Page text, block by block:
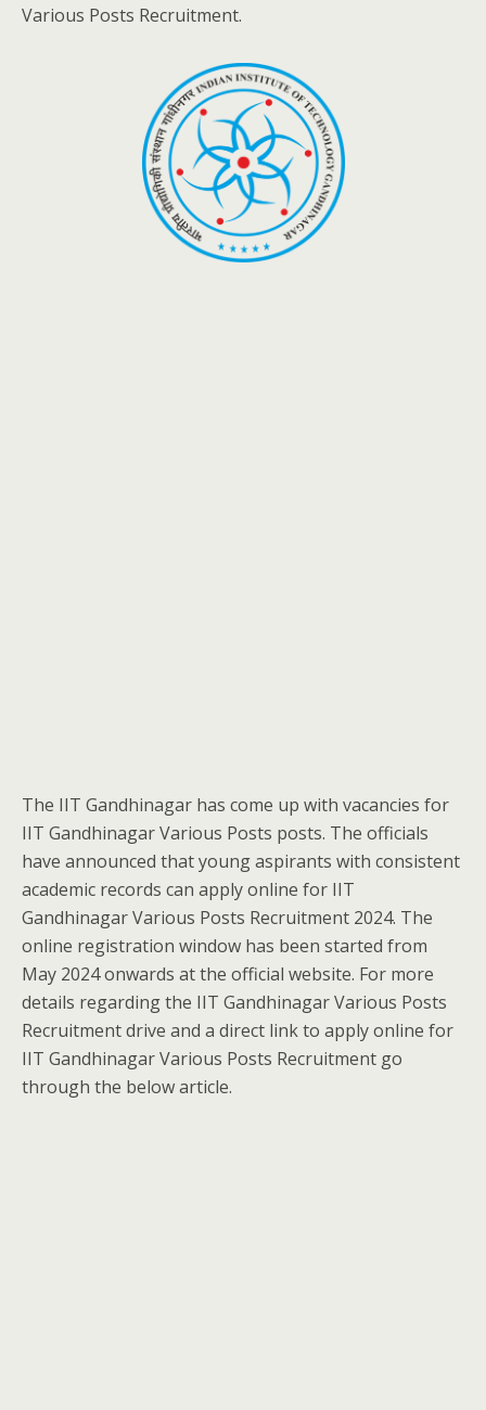
Various Posts Recruitment.
The IIT Gandhinagar has come up with vacancies for
IIT Gandhinagar Various Posts posts. The officials
have announced that young aspirants with consistent
academic records can apply online for IIT
Gandhinagar Various Posts Recruitment 2024. The
online registration window has been started from
May 2024 onwards at the official website. For more
details regarding the IIT Gandhinagar Various Posts
Recruitment drive and a direct link to apply online for
IIT Gandhinagar Various Posts Recruitment go
through the below article.